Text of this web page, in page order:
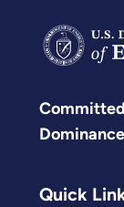
Quick